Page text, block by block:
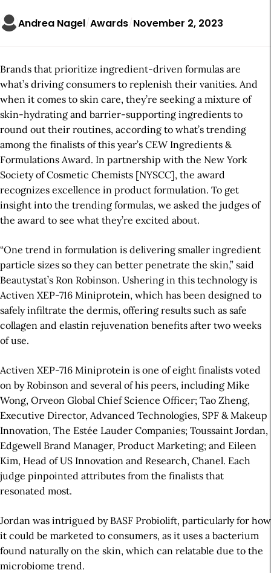
Andrea Nagel Awards November 2, 2023
Brands that prioritize ingredient-driven formulas are
what’s driving consumers to replenish their vanities. And
when it comes to skin care, they’re seeking a mixture of
skin-hydrating and barrier-supporting ingredients to
round out their routines, according to what’s trending
among the finalists of this year’s CEW Ingredients &
Formulations Award. In partnership with the New York
Society of Cosmetic Chemists [NYSCC], the award
recognizes excellence in product formulation. To get
insight into the trending formulas, we asked the judges of
the award to see what they’re excited about.
“One trend in formulation is delivering smaller ingredient
particle sizes so they can better penetrate the skin,” said
Beautystat’s Ron Robinson. Ushering in this technology is
Activen XEP-716 Miniprotein, which has been designed to
safely infiltrate the dermis, offering results such as safe
collagen and elastin rejuvenation benefits after two weeks
of use.
Activen XEP-716 Miniprotein is one of eight finalists voted
on by Robinson and several of his peers, including Mike
Wong, Orveon Global Chief Science Officer; Tao Zheng,
Executive Director, Advanced Technologies, SPF & Makeup
Innovation, The Estée Lauder Companies; Toussaint Jordan,
Edgewell Brand Manager, Product Marketing; and Eileen
Kim, Head of US Innovation and Research, Chanel. Each
judge pinpointed attributes from the finalists that
resonated most.
Jordan was intrigued by BASF Probiolift, particularly for how
it could be marketed to consumers, as it uses a bacterium
found naturally on the skin, which can relatable due to the
microbiome trend.